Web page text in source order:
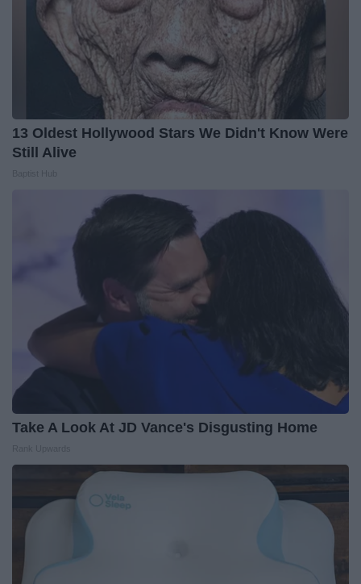
13 Oldest Hollywood Stars We Didn't Know Were
Still Alive
Take A Look At JD Vance's Disgusting Home